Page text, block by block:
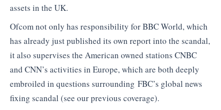
assets in the UK.
Ofcom not only has responsibility for BBC World, which
has already just published its own report into the scandal,
it also supervises the American owned stations CNBC
and CNN’s activities in Europe, which are both deeply
embroiled in questions surrounding FBC’s global news
fixing scandal (see our previous coverage).